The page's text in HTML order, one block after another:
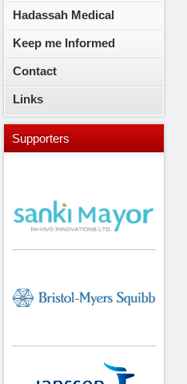
Hadassah Medical
Keep me Informed
Contact
Links
Supporters